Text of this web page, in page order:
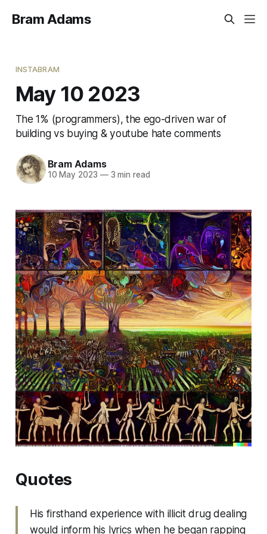
Bram Adams
INSTABRAM
May 10 2023
The 1% (programmers), the ego-driven war of
building vs buying & youtube hate comments
Bram Adams
10 May 2023 —3 min read
Quotes
His firsthand experience with illicit drug dealing
would inform his lyrics when he began rapping